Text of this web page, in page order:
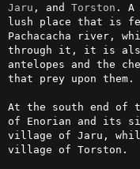
Jaru , and Torston . A
lush place that is
Pachacacha river,
through it, it is
antelopes and the
that prey upon them.
At the south end of
of Enorian and its
village of Jaru,
village of Torston.